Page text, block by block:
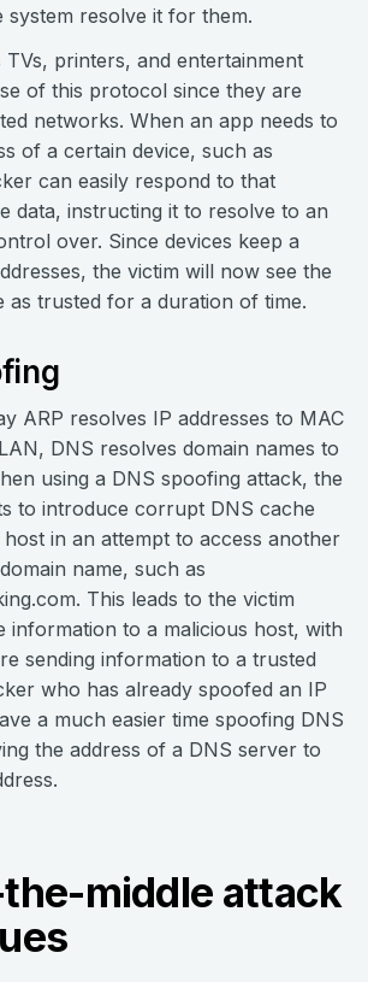
system resolve it for them.
TVs, printers, and entertainment
of this protocol since they are
networks. When an app needs to
of a certain device, such as
can easily respond to that
data, instructing it to resolve to an
over. Since devices keep a
the victim will now see the
as trusted for a duration of time.
ARP resolves IP addresses to MAC
DNS resolves domain names to
using a DNS spoofing attack, the
to introduce corrupt DNS cache
in an attempt to access another
name, such as
This leads to the victim
information to a malicious host, with
sending information to a trusted
who has already spoofed an IP
a much easier time spoofing DNS
the address of a DNS server to
middle attack